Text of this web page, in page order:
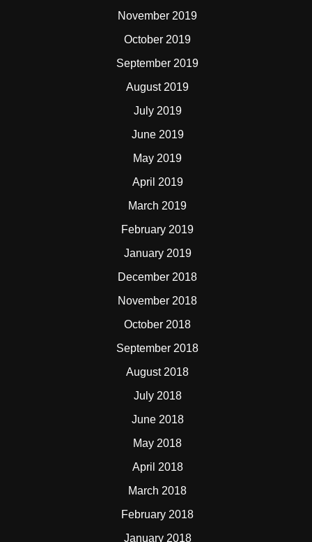
November 2019
October 2019
September 2019
August 2019
July 2019
June 2019
May 2019
April 2019
March 2019
February 2019
January 2019
December 2018
November 2018
October 2018
September 2018
August 2018
July 2018
June 2018
May 2018
April 2018
March 2018
February 2018
January 2018